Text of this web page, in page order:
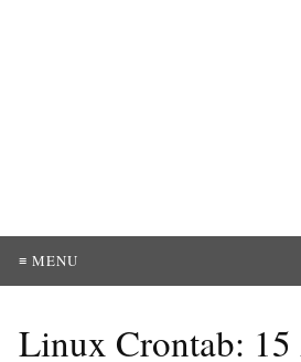
≡ MENU
Linux Crontab: 15